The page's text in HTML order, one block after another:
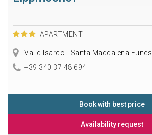
APARTMENT
Val d'Isarco - Santa Maddalena Funes
+39 340 37 48 694
Book with best price
Availability request